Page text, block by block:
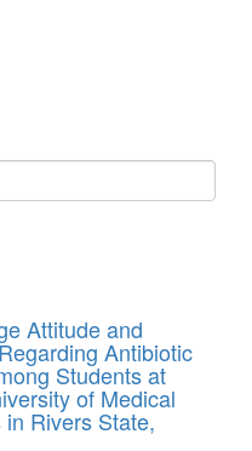
Attitude and
Antibiotic
Students at
of Medical
in Rivers State,